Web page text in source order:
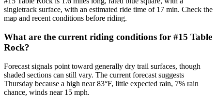
singletrack surface, with an estimated ride time of 17 min. Check the
map and recent conditions before riding.
What are the current riding conditions for #15 Table
Rock?
Forecast signals point toward generally dry trail surfaces, though
shaded sections can still vary. The current forecast suggests
Thursday because a high near 83°F, little expected rain, 7% rain
chance, winds near 15 mph.